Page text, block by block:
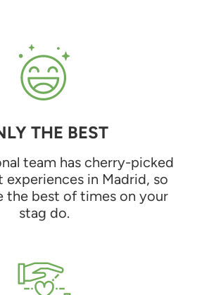
THE BEST
team has cherry-picked
experiences in Madrid, so
the best of times on your
stag do.